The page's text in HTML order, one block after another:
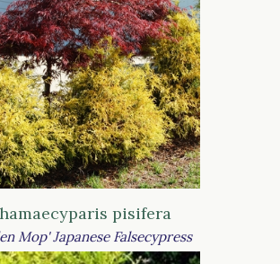
pisifera
Mop' Japanese Falsecypress